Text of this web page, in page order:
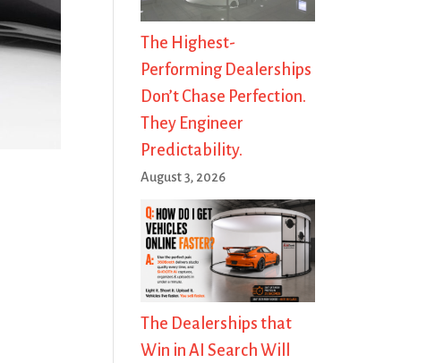
The Highest-
Performing Dealerships
Don’t Chase Perfection.
They Engineer
Predictability.
August 3, 2026
The Dealerships that
Win in AI Search Will